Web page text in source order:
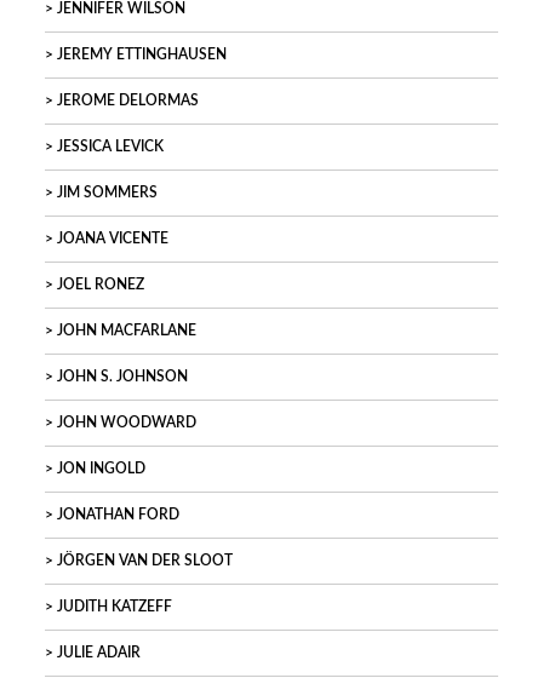
JENNIFER WILSON
JEREMY ETTINGHAUSEN
JEROME DELORMAS
JESSICA LEVICK
JIM SOMMERS
JOANA VICENTE
JOEL RONEZ
JOHN MACFARLANE
JOHN S. JOHNSON
JOHN WOODWARD
JON INGOLD
JONATHAN FORD
JÖRGEN VAN DER SLOOT
JUDITH KATZEFF
JULIE ADAIR